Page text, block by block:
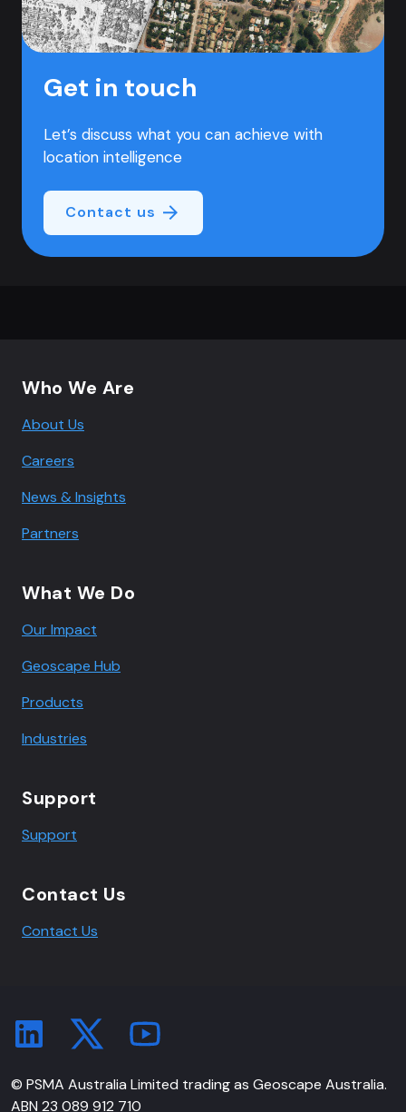
Get in touch
Let’s discuss what you can achieve with
location intelligence
Contact us
Who We Are
About Us
Careers
News & Insights
Partners
What We Do
Our Impact
Geoscape Hub
Products
Industries
Support
Support
Contact Us
Contact Us
© PSMA Australia Limited trading as Geoscape Australia.
ABN 23 089 912 710